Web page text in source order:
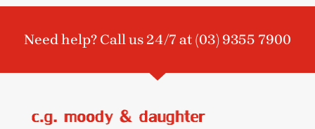
Need help? Call us 24/7 at (03) 9355 7900